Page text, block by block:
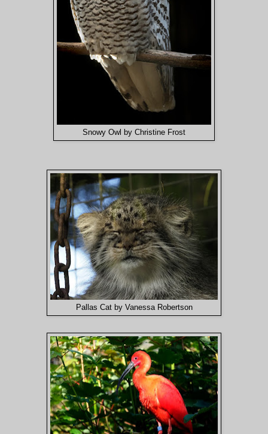
Snowy Owl by Christine Frost
Pallas Cat by Vanessa Robertson